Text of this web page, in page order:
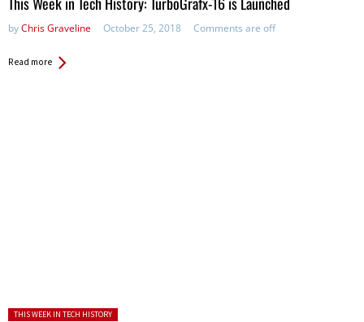
byChris Graveline October 25, 2018 Comments are off
Read more
Posted in:
THIS WEEK IN TECH HISTORY